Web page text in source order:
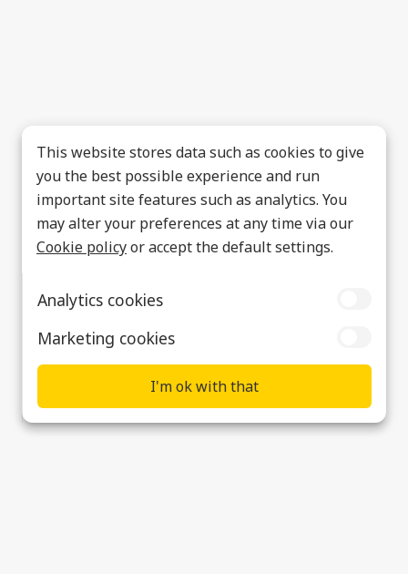
This website stores data such as cookies to give
you the best possible experience and run
important site features such as analytics. You
may alter your preferences at any time via our
Cookie policyor accept the default settings.
Analytics cookies
Marketing cookies
I'm ok with that